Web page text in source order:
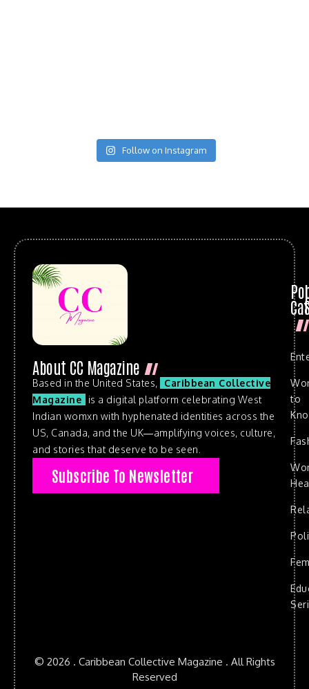
Follow on Instagram
About CC Magazine
Based in the United States,
Caribbean Collective
Magazine
is a digital platform celebrating West
Indian womxn with hyphenated identities across the
US, Canada, and the UK—amplifying voices, culture,
and stories that deserve to be seen.
Subscribe To Newsletter
to
© 2026 . Caribbean Collective Magazine . All Rights
Reserved